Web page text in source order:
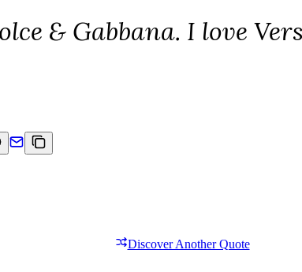
& Gabbana. I love
Discover Another Quote